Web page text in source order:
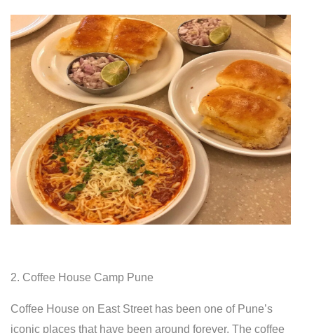
2. Coffee House Camp Pune
Coffee House on East Street has been one of Pune’s
iconic places that have been around forever. The coffee